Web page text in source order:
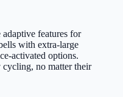
features for
with extra-large
activated options.
cycling, no matter their